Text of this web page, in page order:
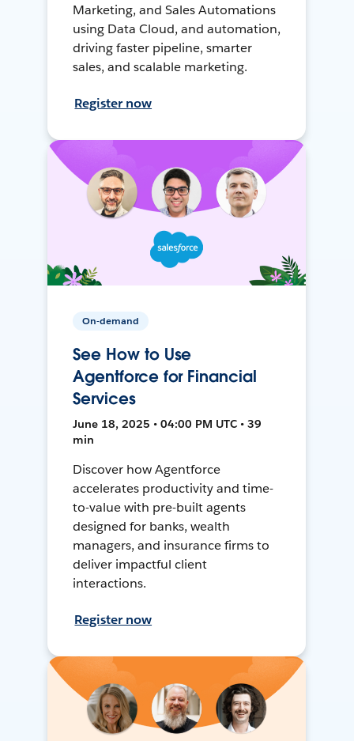
Marketing, and Sales Automations
using Data Cloud, and automation,
driving faster pipeline, smarter
sales, and scalable marketing.
Register now
On-demand
See How to Use
Agentforce for Financial
Services
June 18, 2025 • 04:00 PM UTC • 39
min
Discover how Agentforce
accelerates productivity and time-
to-value with pre-built agents
designed for banks, wealth
managers, and insurance firms to
deliver impactful client
interactions.
Register now